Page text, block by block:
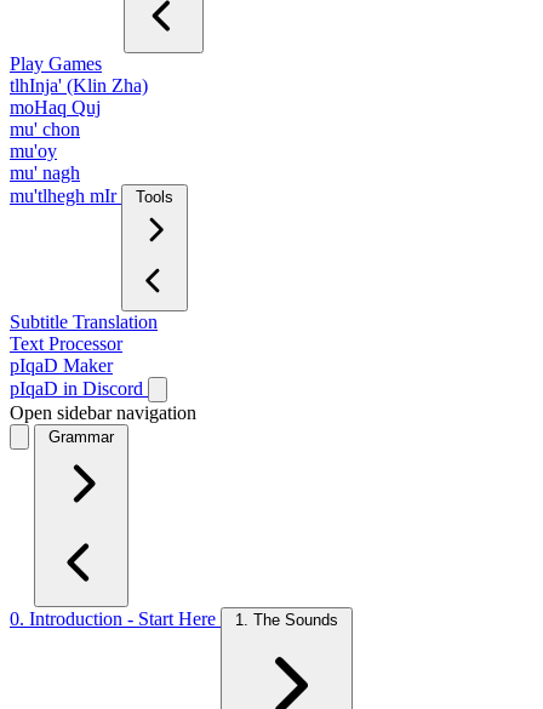
Play Games
tlhInja' (Klin Zha)
moHaq Quj
mu' chon
mu'oy
mu' nagh
mu'tlhegh mIr
Tools
Subtitle Translation
Text Processor
pIqaD Maker
pIqaD in Discord
Open sidebar navigation
Grammar
0. Introduction - Start Here 1. The Sounds